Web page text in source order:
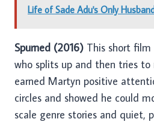
Life of Sade Adu's Only Husband
Spurned (2016) This short film
who splits up and then tries
earned Martyn positive
circles and showed he could
scale genre stories and quiet,